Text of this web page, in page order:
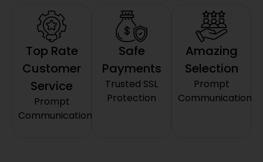
Top Rate
Customer
Service
Prompt
Communication
Safe
Payments
Trusted SSL
Protection
Amazing
Selection
Prompt
Communication